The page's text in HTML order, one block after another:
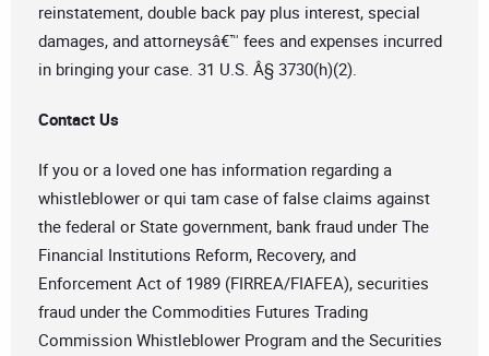
reinstatement, double back pay plus interest, special
damages, and attorneysâ€™ fees and expenses incurred
in bringing your case. 31 U.S. Â§ 3730(h)(2).
Contact Us
If you or a loved one has information regarding a
whistleblower or qui tam case of false claims against
the federal or State government, bank fraud under The
Financial Institutions Reform, Recovery, and
Enforcement Act of 1989 (FIRREA/FIAFEA), securities
fraud under the Commodities Futures Trading
Commission Whistleblower Program and the Securities